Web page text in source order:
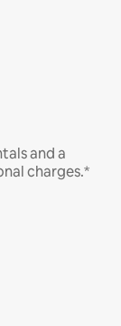
and a
charges.*